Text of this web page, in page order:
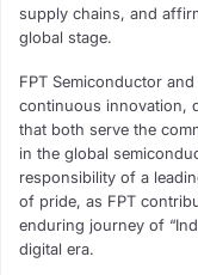
supply chains, and
global stage.
FPT Semiconductor
continuous innovation,
that both serve the
in the global
responsibility of a
of pride, as FPT
enduring journey of
digital era.